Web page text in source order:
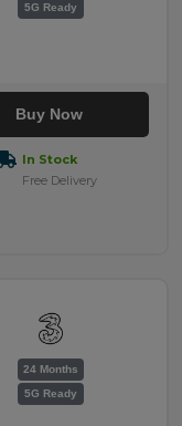
5G Ready
Buy Now
In Stock
Free Delivery
24 Months
5G Ready